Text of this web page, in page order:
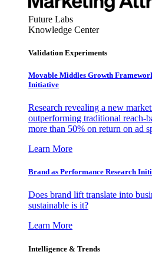
Future Labs
Knowledge Center
Validation Experiments
Movable Middles Growth
Initiative
Research revealing a new
outperforming traditional reach-
more than 50% on return on ad
Learn More
Brand as Performance Research
Does brand lift translate into
sustainable is it?
Learn More
Intelligence & Trends